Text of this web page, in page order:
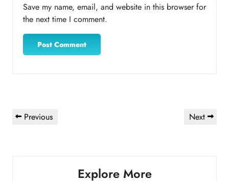
Save my name, email, and website in this browser for
the next time I comment.
Post
navigation
Previous
Previous
Next
Next
Explore More